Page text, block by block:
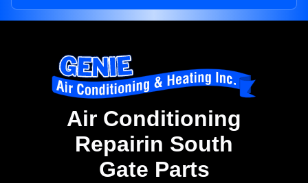
Air Conditioning
Repairin South
Gate Parts